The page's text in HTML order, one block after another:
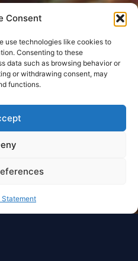
Consent
use technologies like cookies to
Consenting to these
data such as browsing behavior or
or withdrawing consent, may
functions.
Statement